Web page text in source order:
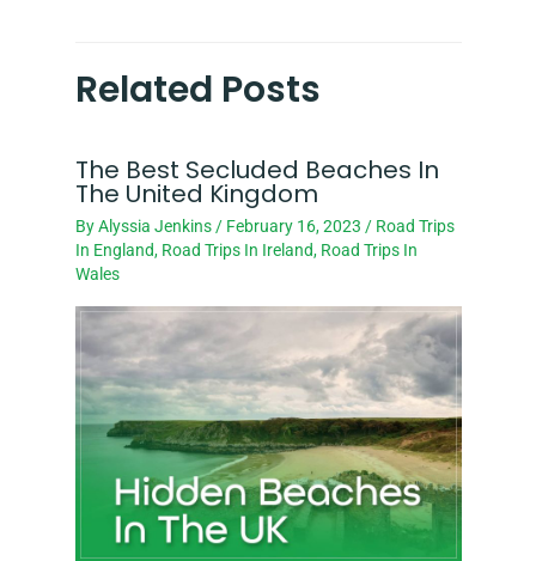
Related Posts
The Best Secluded Beaches In
The United Kingdom
ByAlyssia Jenkins / February 16, 2023 / Road Trips
In England, Road Trips In Ireland, Road Trips In
Wales